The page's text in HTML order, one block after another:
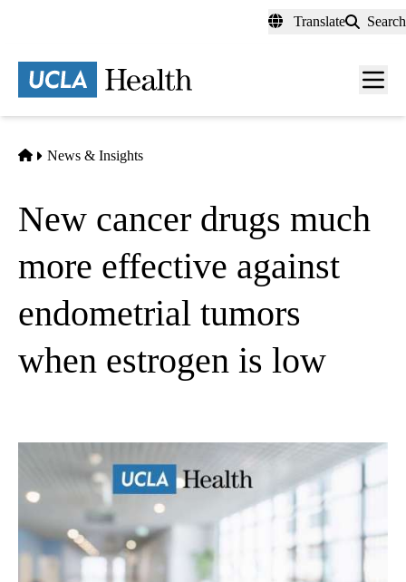
content
Translate Search
Menu
Home
News & Insights
New cancer drugs much
more effective against
endometrial tumors
when estrogen is low